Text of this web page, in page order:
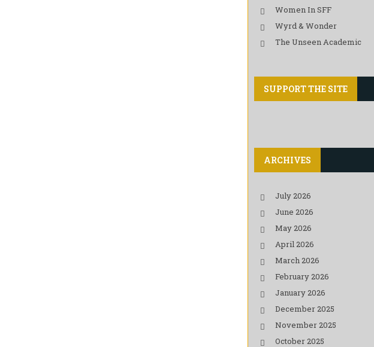
Women In SFF
Wyrd & Wonder
The Unseen Academic
SUPPORT THE SITE
ARCHIVES
July 2026
June 2026
May 2026
April 2026
March 2026
February 2026
January 2026
December 2025
November 2025
October 2025